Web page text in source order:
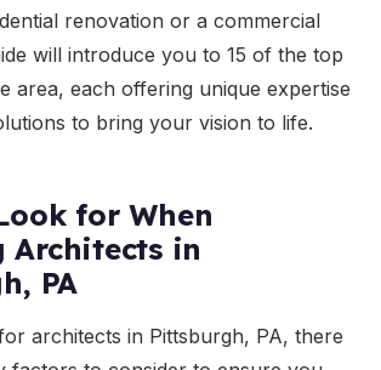
renovation or a commercial
will introduce you to 15 of the top
area, each offering unique expertise
to bring your vision to life.
for When
Architects in
PA
architects in Pittsburgh, PA, there